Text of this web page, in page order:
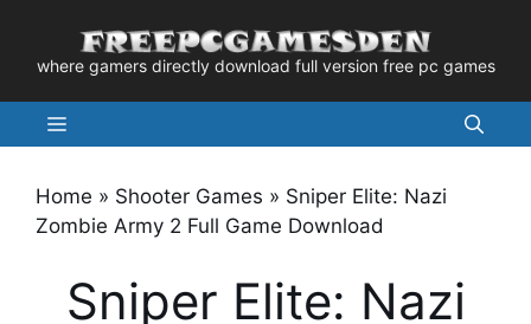
contentwhere gamers directly download full version free pc games
Menu
Home » Shooter Games » Sniper Elite: Nazi
Zombie Army 2 Full Game Download
Sniper Elite: Nazi